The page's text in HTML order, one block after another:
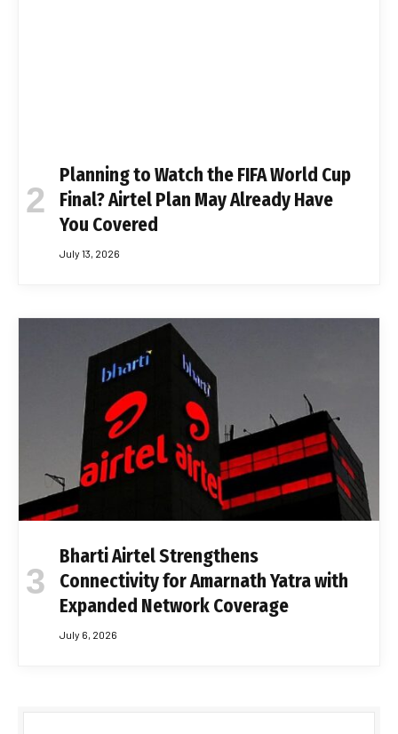
Planning to Watch the FIFA World Cup
Final? Airtel Plan May Already Have
You Covered
July 13, 2026
Bharti Airtel Strengthens
Connectivity for Amarnath Yatra with
Expanded Network Coverage
July 6, 2026